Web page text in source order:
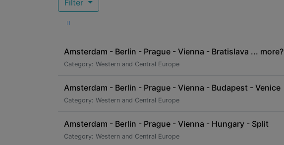
Filter
Amsterdam - Berlin - Prague - Vienna - Bratislava ... more?
Category: Western and Central Europe
Amsterdam - Berlin - Prague - Vienna - Budapest - Venice
Category: Western and Central Europe
Amsterdam - Berlin - Prague - Vienna - Hungary - Split
Category: Western and Central Europe